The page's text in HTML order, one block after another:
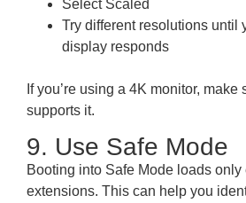
Select Scaled
Try different resolutions until
display responds
If you’re using a 4K monitor,
supports it.
9. Use Safe Mode
Booting into Safe Mode loads
extensions. This can help you